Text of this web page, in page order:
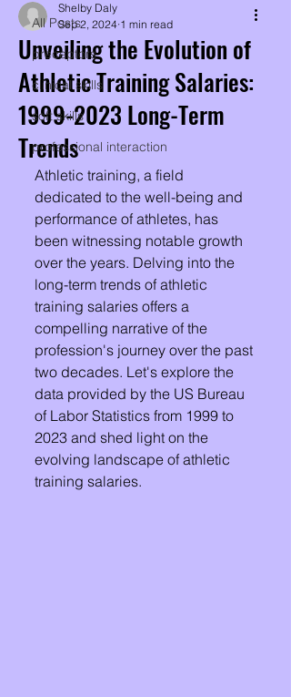
All Posts
preceptors
clinical skills
soft skills
professional interaction
Unveiling the Evolution of
Athletic Training Salaries:
1999-2023 Long-Term
Trends
Shelby Daly
Sep 2, 2024 1 min read
Athletic training, a field
dedicated to the well-being and
performance of athletes, has
been witnessing notable growth
over the years. Delving into the
long-term trends of athletic
training salaries offers a
compelling narrative of the
profession's journey over the past
two decades. Let's explore the
data provided by the US Bureau
of Labor Statistics from 1999 to
2023 and shed light on the
evolving landscape of athletic
training salaries.